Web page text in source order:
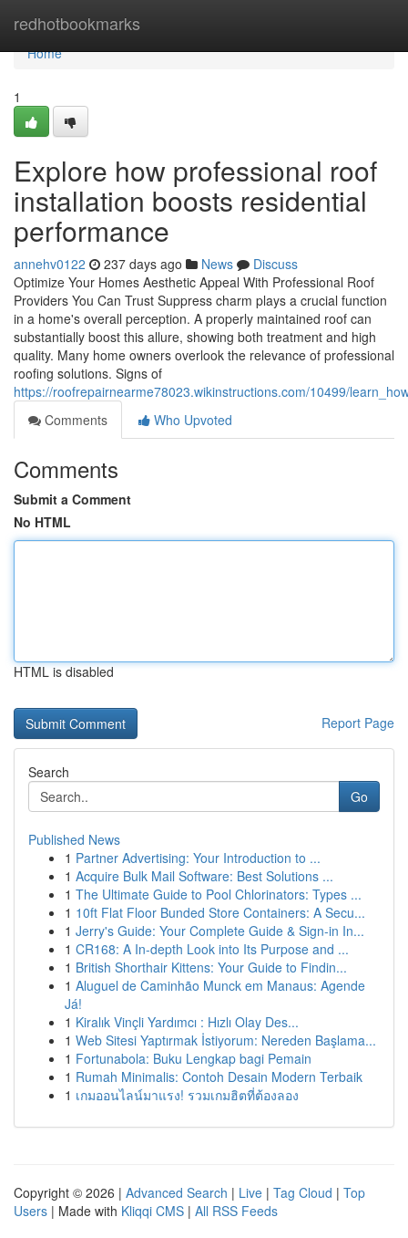
redhotbookmarks
Home
Home
1
Explore how professional roof
installation boosts residential
performance
annehv0122 237 days ago News
Discuss
Optimize Your Homes Aesthetic Appeal With Professional Roof
Providers You Can Trust Suppress charm plays a crucial function
in a home's overall perception. A properly maintained roof can
substantially boost this allure, showing both treatment and high
quality. Many home owners overlook the relevance of professional
roofing solutions. Signs of
https://roofrepairnearme78023.wikinstructions.com/10499/
Comments
Who Upvoted
Comments
Submit a Comment
No HTML
HTML is disabled
Report Page
Search
Go
Published News
1 Partner Advertising: Your Introduction to ...
1 Acquire Bulk Mail Software: Best Solutions ...
1 The Ultimate Guide to Pool Chlorinators: Types ...
1 10ft Flat Floor Bunded Store Containers: A Secu...
1 Jerry's Guide: Your Complete Guide & Sign-in In...
1 CR168: A In-depth Look into Its Purpose and ...
1 British Shorthair Kittens: Your Guide to Findin...
1 Aluguel de Caminhão Munck em Manaus: Agende
Já!
1 Kiralık Vinçli Yardımcı : Hızlı Olay Des...
1 Web Sitesi Yaptırmak İstiyorum: Nereden Başlama...
1 Fortunabola: Buku Lengkap bagi Pemain
1 Rumah Minimalis: Contoh Desain Modern Terbaik
1 เกมออนไลน์มาแรง! รวมเกมฮิตที่ต้องลอง
Copyright © 2026 | Advanced Search | Live | Tag Cloud | Top
Users | Made with Kliqqi CMS | All RSS Feeds